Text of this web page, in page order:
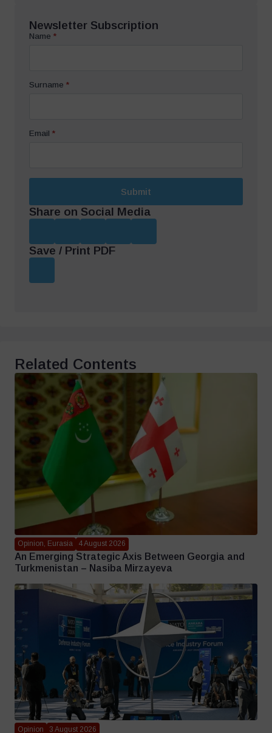
Newsletter Subscription
Name *
Surname *
Email *
Submit
Share on Social Media
Save / Print PDF
Related Contents
Opinion, Eurasia 4 August 2026
An Emerging Strategic Axis Between Georgia and
Turkmenistan – Nasiba Mirzayeva
Opinion 3 August 2026